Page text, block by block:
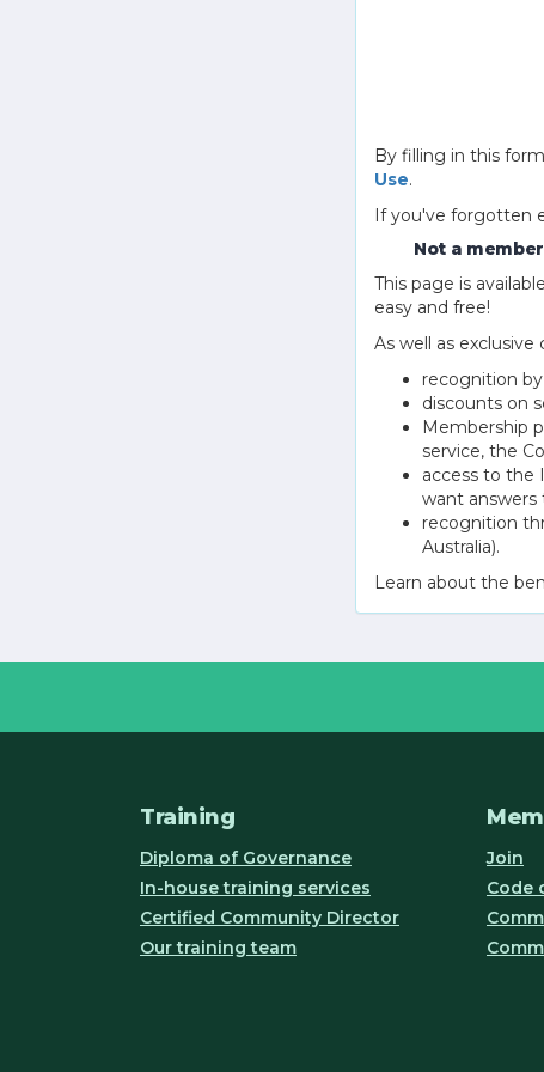
By filling in this
Use.
If you've forgotten
Not a
This page is
easy and free!
As well as
recognition
discounts on
Membership
service, the
access to the
want answers
recognition
Australia).
Learn about the
Training
Diploma of Governance
In-house training services
Certified Community Director
Our training team
Join
Code